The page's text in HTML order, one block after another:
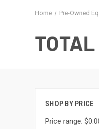
Home Pre-Owned
SHOP BY PRICE
Price range: